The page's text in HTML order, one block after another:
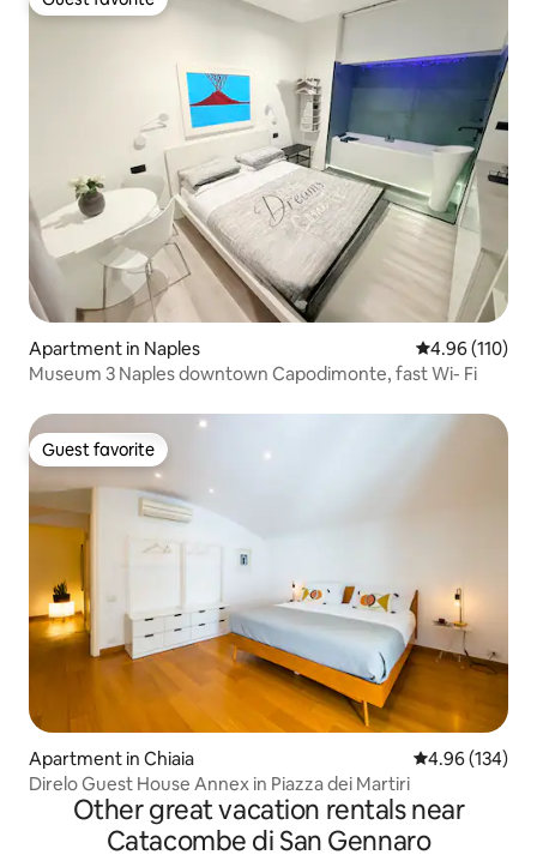
Guest favorite
Apartment in Naples 4.96 out of 5
4.96 (110)
Museum 3 Naples downtown Capodimonte, fast Wi- Fi
Guest favorite
Guest favorite
Apartment in Chiaia 4.96 out of 5
4.96 (134)
Direlo Guest House Annex in Piazza dei Martiri
Other great vacation rentals near
Catacombe di San Gennaro